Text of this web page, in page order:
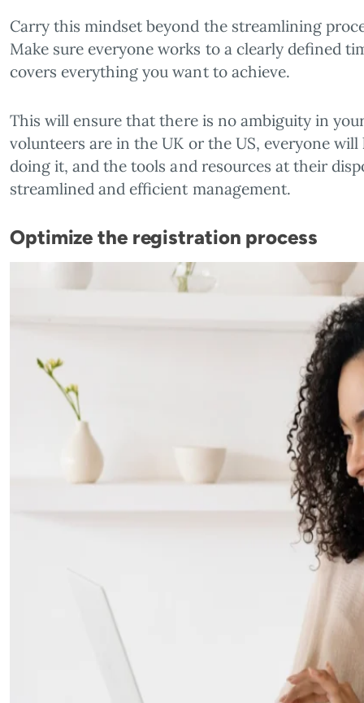
Carry this mindset beyond the streamlining
Make sure everyone works to a clearly defined
covers everything you want to achieve.
This will ensure that there is no ambiguity in
volunteers are in the UK or the US, everyone
doing it, and the tools and resources at their
streamlined and efficient management.
Optimize the registration process